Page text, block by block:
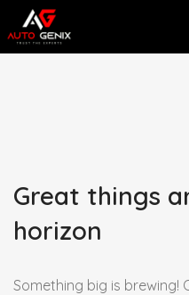
Great things
horizon
Something big is brewing!